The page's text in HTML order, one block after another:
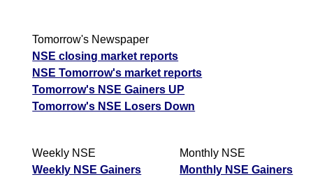
Tomorrow's Newspaper
NSE closing market reports
NSE Tomorrow's market reports
Tomorrow's NSE Gainers UP
Tomorrow's NSE Losers Down
Weekly NSE
Weekly NSE Gainers
Monthly NSE
Monthly NSE Gainers